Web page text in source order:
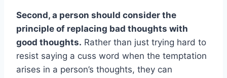
Second, a person should consider the
principle of replacing bad thoughts with
good thoughts. Rather than just trying hard to
resist saying a cuss word when the temptation
arises in a person’s thoughts, they can